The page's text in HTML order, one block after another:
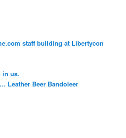
staff building at Libertycon
in us.
Leather Beer Bandoleer